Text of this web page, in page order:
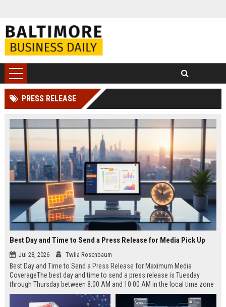
PRESS RELEASE
Best Day and Time to Send a Press Release for Media Pick Up
Jul 28, 2026 Twila Rosenbaum
Best Day and Time to Send a Press Release for Maximum Media
CoverageThe best day and time to send a press release is Tuesday
through Thursday between 8:00 AM and 10:00 AM in the local time zone
of your target audience. Data indicates that early morning delivery on
mid-week days aligns perfectly with...